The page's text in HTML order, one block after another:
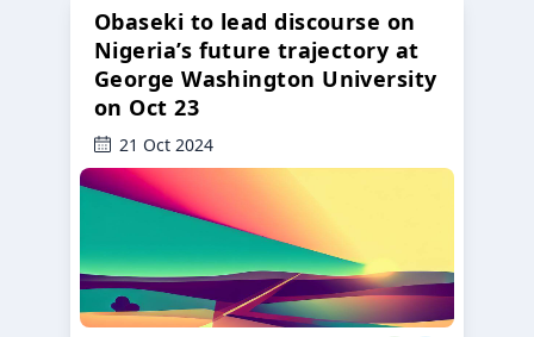
Obaseki to lead discourse on
Nigeria’s future trajectory at
George Washington University
on Oct 23
21 Oct 2024